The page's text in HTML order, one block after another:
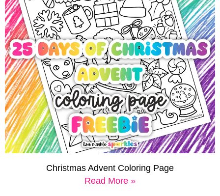
Christmas Advent Coloring Page
Read More »